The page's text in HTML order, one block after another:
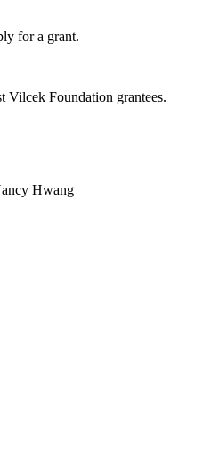
for a grant.
Vilcek Foundation grantees.
Hwang